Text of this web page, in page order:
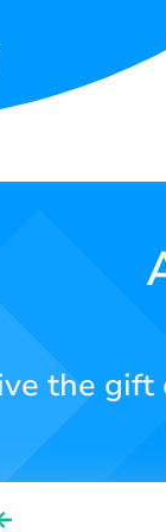
the gift